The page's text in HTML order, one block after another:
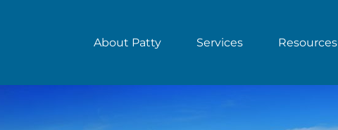
About Patty Services Resources